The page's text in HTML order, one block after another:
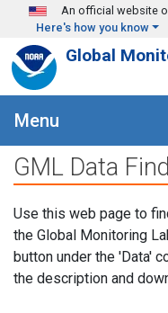
Skip to main content
An official website
Here's how you know
Global
Menu
GML Data
Use this web page to
the Global Monitoring
button under the 'Data'
the description and